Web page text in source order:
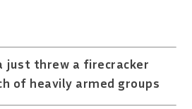
just threw a firecracker
of heavily armed groups